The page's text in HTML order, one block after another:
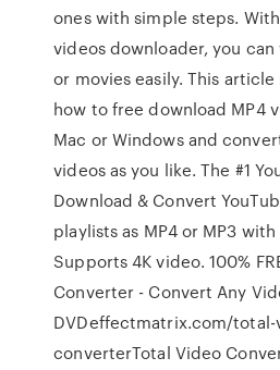
ones with simple steps.
videos downloader, you
or movies easily. This
how to free download MP4
Mac or Windows and
videos as you like. The #1
Download & Convert
playlists as MP4 or MP3
Supports 4K video. 100%
Converter - Convert Any
DVDeffectmatrix.com/total-
converterTotal Video